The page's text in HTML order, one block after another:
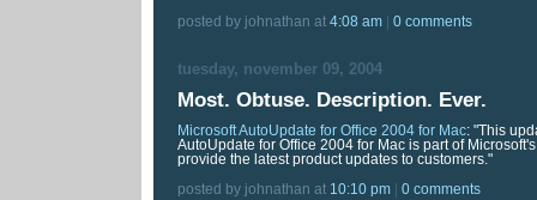
posted by johnathan at 4:08 am 0 comments
tuesday, november 09, 2004
Most. Obtuse. Description. Ever.
Microsoft AutoUpdate for Office 2004 for Mac: "This
AutoUpdate for Office 2004 for Mac is part of
provide the latest product updates to customers."
posted by johnathan at 10:10 pm 0 comments